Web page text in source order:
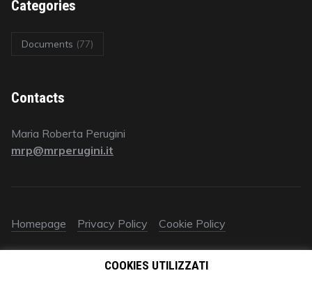
Categories
Documents (77)
Contacts
Maria Roberta Perugini
mrp@mrperugini.it
Homepage Privacy Policy Cookie Policy
09578670961‬ | È vietato ogni utilizzo (anche parziale) dei
COOKIES UTILIZZATI